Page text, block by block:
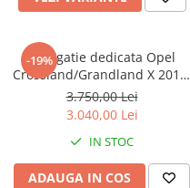
-19%
Navigatie dedicata Opel
Crossland/Grandland X 2017-
2021, 12GB RAM 256GB ROM,
Android 13, Rezolutie 2K,
Display QLED, 9", DSP,
Carplay, Android Auto,
Internet, Youtube, Waze, Wi
Fi, USB
3.750,00 Lei
3.040,00 Lei
IN STOC
ADAUGA IN COS